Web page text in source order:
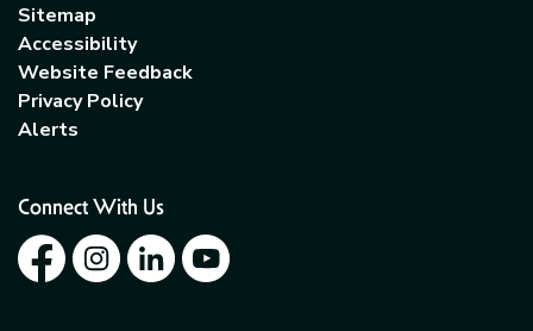
Sitemap
Accessibility
Website Feedback
Privacy Policy
Alerts
Connect With Us
FacebookInstagramLinkedInYouTube